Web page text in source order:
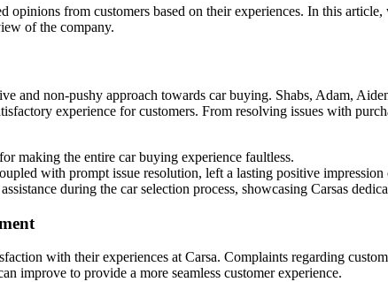
opinions from customers based on their experiences. In this
of the company.
and non-pushy approach towards car buying. Shabs, Adam,
experience for customers. From resolving issues with
making the entire car buying experience faultless.
with prompt issue resolution, left a lasting positive impression
during the car selection process, showcasing Carsas
with their experiences at Carsa. Complaints regarding
improve to provide a more seamless customer experience.